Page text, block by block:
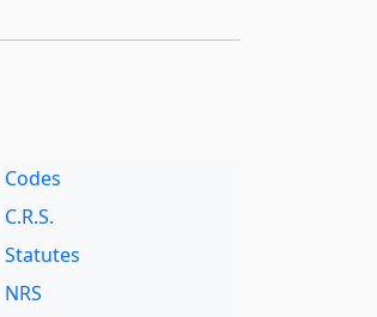
Codes
C.R.S.
Statutes
NRS